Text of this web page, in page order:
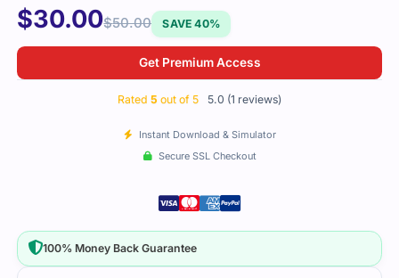
$30.00$50.00 SAVE 40%
Get Premium Access
Rated 5 out of 5 5.0 (1 reviews)
Instant Download & Simulator
Secure SSL Checkout
100% Money Back Guarantee